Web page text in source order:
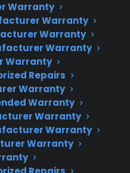
Warranty
Warranty
Warranty
Warranty
Warranty
Repairs
Warranty
Warranty
Warranty
Warranty
Warranty
Help?
help now.